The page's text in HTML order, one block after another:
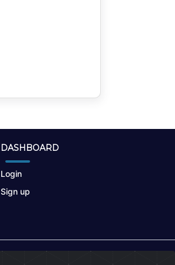
DASHBOARD
Login
Sign up